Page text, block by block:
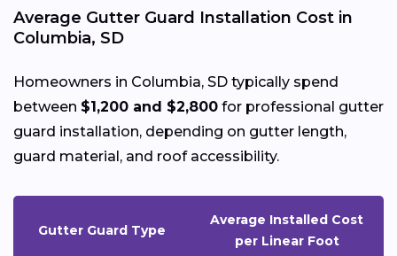
Average Gutter Guard Installation Cost in
Columbia, SD
Homeowners in Columbia, SD typically spend
between $1,200 and $2,800 for professional gutter
guard installation, depending on gutter length,
guard material, and roof accessibility.
Gutter Guard Type
Average Installed Cost
per Linear Foot